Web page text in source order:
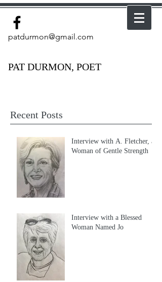
patdurmon@gmail.com
PAT DURMON, POET
Recent Posts
Interview with A. Fletcher, a
Woman of Gentle Strength
Interview with a Blessed
Woman Named Jo